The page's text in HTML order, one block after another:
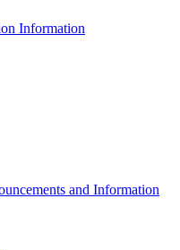
Information
and Information